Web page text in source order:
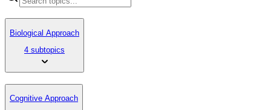
Biological Approach
4 subtopics
Cognitive Approach